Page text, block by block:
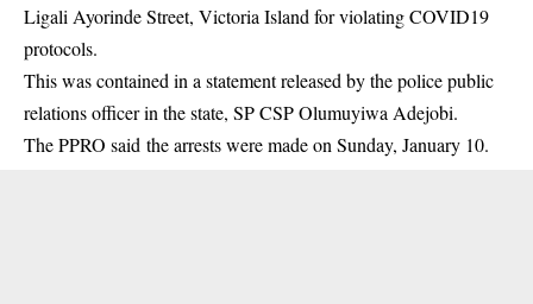
Ligali Ayorinde Street, Victoria Island for violating COVID19
protocols.
This was contained in a statement released by the police public
relations officer in the state, SP CSP Olumuyiwa Adejobi.
The PPRO said the arrests were made on Sunday, January 10.